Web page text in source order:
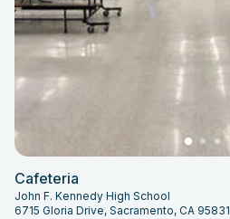
Cafeteria
John F. Kennedy High School
6715 Gloria Drive, Sacramento, CA 95831